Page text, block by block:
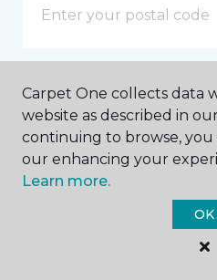
My Preferred Store *
4006 Nash Street NW
Carpet One collects data
website as described in
continuing to browse,
our enhancing your
Learn more.
OK